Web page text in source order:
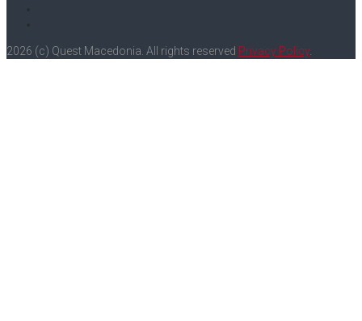
2026 (c) Quest Macedonia. All rights reserved Privacy Policy.